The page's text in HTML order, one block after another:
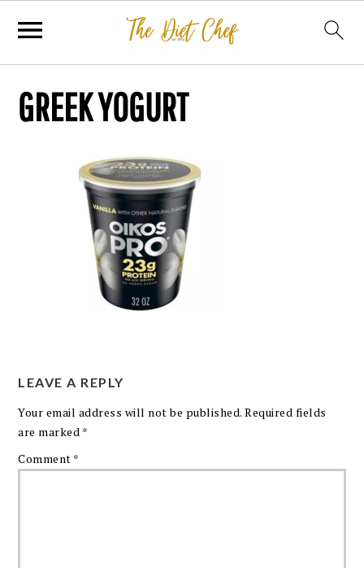
GREEK YOGURT
LEAVE A REPLY
Your email address will not be published. Required fields
are marked *
Comment *